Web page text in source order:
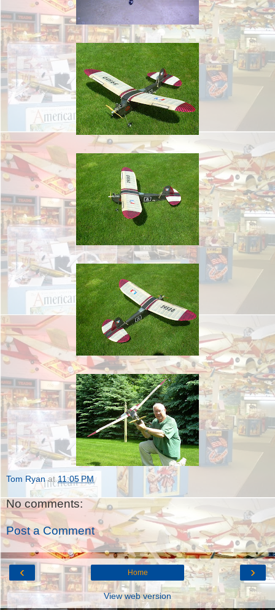
Tom Ryan at11:05 PM
No comments:
Post a Comment
‹ ›
Home
View web version